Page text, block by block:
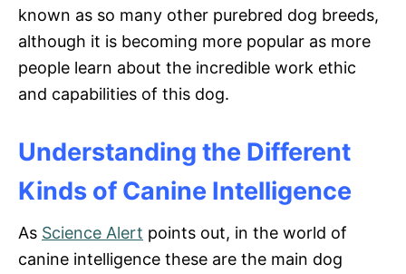
known as so many other purebred dog breeds,
although it is becoming more popular as more
people learn about the incredible work ethic
and capabilities of this dog.
Understanding the Different
Kinds of Canine Intelligence
As Science Alert points out, in the world of
canine intelligence these are the main dog